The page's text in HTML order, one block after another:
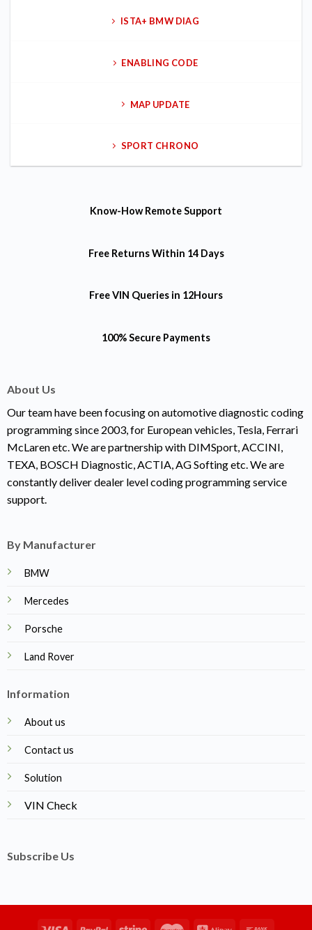
ISTA+ BMW DIAG
ENABLING CODE
MAP UPDATE
SPORT CHRONO
Know-HowRemote Support
Free ReturnsWithin 14 Days
Free VIN Queries in 12Hours
100% Secure Payments
About Us
Our team have been focusing on automotive diagnostic coding
programming since 2003, for European vehicles, Tesla, Ferrari
McLaren etc. We are partnership with DIMSport, ACCINI,
TEXA, BOSCH Diagnostic, ACTIA, AG Softing etc. We are
constantly deliver dealer level coding programming service
support.
By Manufacturer
BMW
Mercedes
Porsche
Land Rover
Information
About us
Contact us
Solution
VIN Check
Subscribe Us